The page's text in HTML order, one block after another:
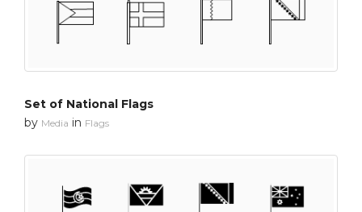
Set of National Flags
by Media in Flags